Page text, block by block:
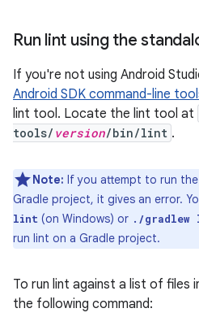
Run lint using the
If you're not using Android
Android SDK command-line
lint tool. Locate the lint tool at
tools/ version/bin/lint .
Note: If you attempt to run
Gradle project, it gives an error.
lint (on Windows) or ./
run lint on a Gradle project.
To run lint against a list of files
the following command: